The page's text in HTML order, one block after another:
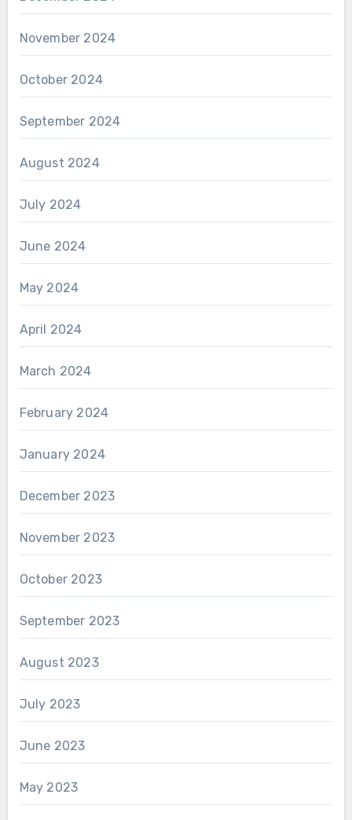
November 2024
October 2024
September 2024
August 2024
July 2024
June 2024
May 2024
April 2024
March 2024
February 2024
January 2024
December 2023
November 2023
October 2023
September 2023
August 2023
July 2023
June 2023
May 2023